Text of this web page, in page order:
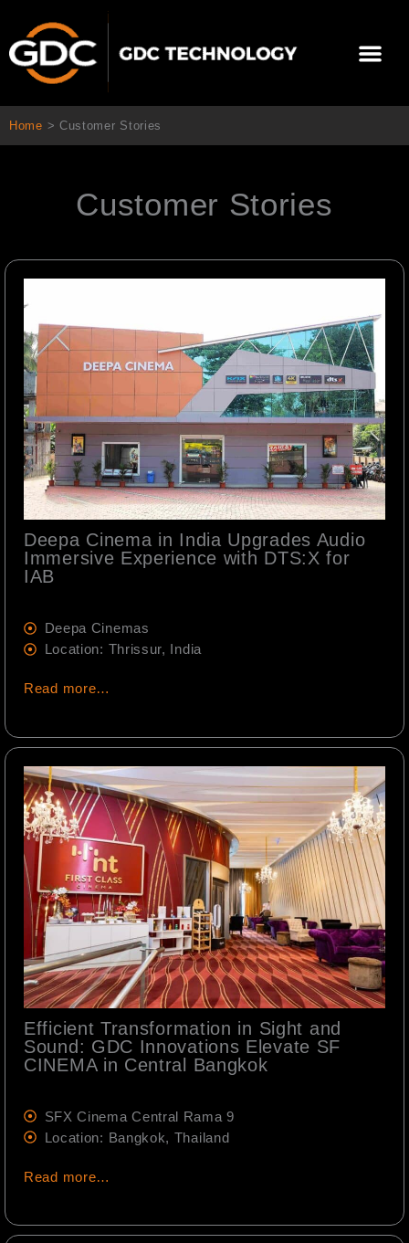
content
Home > Customer Stories
Customer Stories
Deepa Cinema in India Upgrades Audio
Immersive Experience with DTS:X for
IAB
Deepa Cinemas
Location: Thrissur, India
Read more…
Efficient Transformation in Sight and
Sound: GDC Innovations Elevate SF
CINEMA in Central Bangkok
SFX Cinema Central Rama 9
Location: Bangkok, Thailand
Read more…